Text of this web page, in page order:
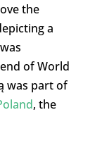
the
a
of World
was part of
, the